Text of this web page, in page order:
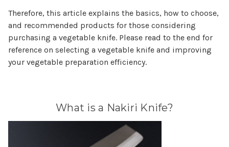
Therefore, this article explains the basics, how to choose,
and recommended products for those considering
purchasing a vegetable knife. Please read to the end for
reference on selecting a vegetable knife and improving
your vegetable preparation efficiency.
What is a Nakiri Knife?